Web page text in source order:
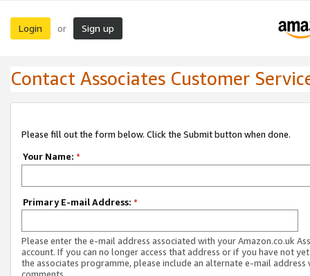
Login or Sign up
Contact Associates Customer
Please fill out the form below. Click the Submit button when done.
Your Name: *
Primary E-mail Address: *
Please enter the e-mail address associated with your Amazon.co.uk
account. If you can no longer access that address or if you have not
the associates programme, please include an alternate e-mail address